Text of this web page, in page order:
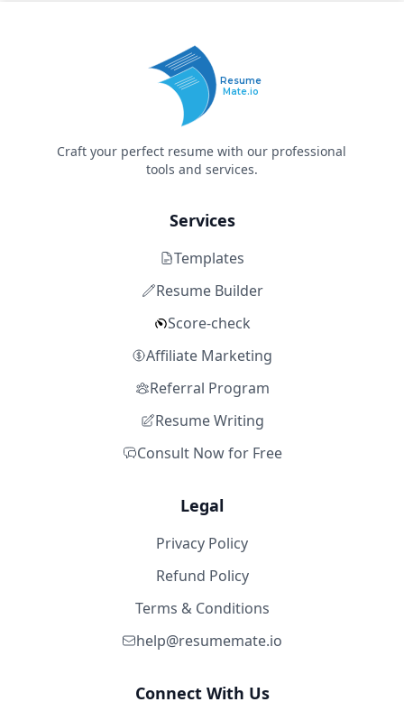
Resume
Mate.io
Craft your perfect resume with our professional
tools and services.
Services
Templates
Resume Builder
Score-check
Affiliate Marketing
Referral Program
Resume Writing
Consult Now for Free
Legal
Privacy Policy
Refund Policy
Terms & Conditions
help@resumemate.io
Connect With Us